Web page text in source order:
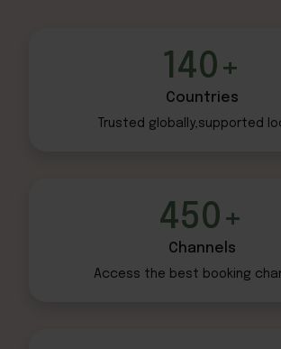
140+
Countries
Trusted globally,supported
450+
Channels
Access the best booking